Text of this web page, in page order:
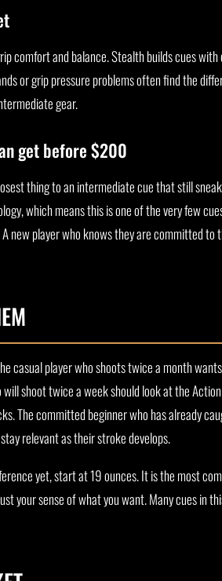
comfort and balance. Stealth builds cues
or grip pressure problems often find the
gear.
get before $200
thing to an intermediate cue that still
which means this is one of the very few
new player who knows they are committed to
casual player who shoots twice a month
shoot twice a week should look at the
The committed beginner who has already
relevant as their stroke develops.
yet, start at 19 ounces. It is the most
your sense of what you want. Many cues in